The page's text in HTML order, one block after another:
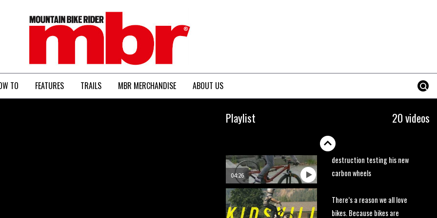
MBR
TO FEATURES TRAILS MBR MERCHANDISE ABOUT US
Playlist 20 videos
02:54
04:26
Watch Danny MacAskill
destruction testing his new
carbon wheels
There’s a reason we all love
bikes. Because bikes are